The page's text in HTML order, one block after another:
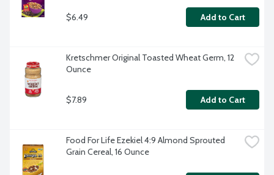
$6.49 Add to Cart
Kretschmer Original Toasted Wheat Germ, 12
Ounce
$7.89 Add to Cart
Food For Life Ezekiel 4:9 Almond Sprouted
Grain Cereal, 16 Ounce